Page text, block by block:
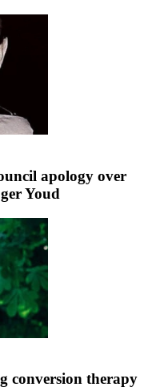
apology over
Youd
conversion therapy